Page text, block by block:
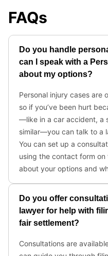
FAQs
Do you handle
can I speak with a
about my options?
Personal injury cases are
so if you’ve been hurt
—like in a car accident, a
similar—you can talk to a
You can set up a
using the contact form
about your options and
Do you offer
lawyer for help with
fair settlement?
Consultations are